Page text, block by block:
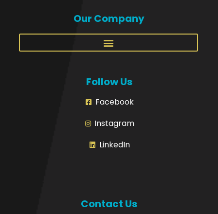
Our Company
Follow Us
Facebook
Instagram
LinkedIn
Contact Us